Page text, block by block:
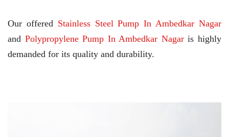
Our offered Stainless Steel Pump In Ambedkar Nagar
and Polypropylene Pump In Ambedkar Nagaris highly
demanded for its quality and durability.